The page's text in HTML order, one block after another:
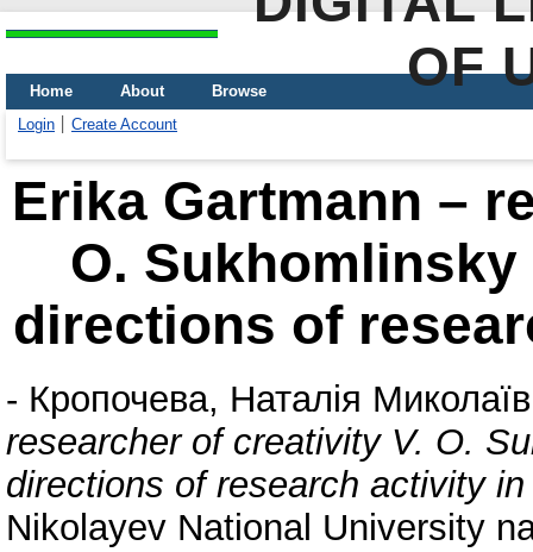
OF
Home About
Browse
Login
Create Account
Erika Gartmann –
О. Sukhomlinsky
directions of
- Кропочева, Наталія
researcher of creativity V. О.
directions of research activity
Nikolayev National University